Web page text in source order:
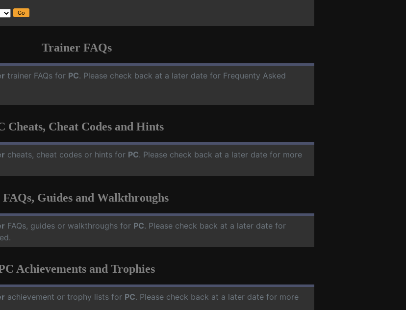
Trainer FAQs
trainer FAQs for PC. Please check back at a later date for Frequenty Asked
Cheats, Cheat Codes and Hints
cheats, cheat codes or hints for PC. Please check back at a later date for more
FAQs, Guides and Walkthroughs
FAQs, guides or walkthroughs for PC. Please check back at a later date for
Achievements and Trophies
achievement or trophy lists for PC. Please check back at a later date for more